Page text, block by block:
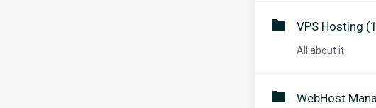
VPS Hosting
All about it
WebHost